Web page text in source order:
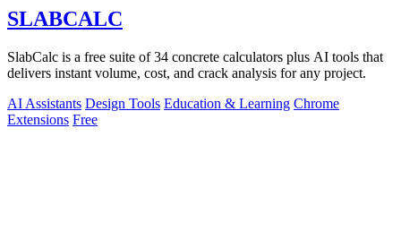
SLABCALC
SlabCalc is a free suite of 34 concrete calculators plus AI tools that
delivers instant volume, cost, and crack analysis for any project.
AI Assistants Design Tools Education & Learning Chrome
Extensions Free